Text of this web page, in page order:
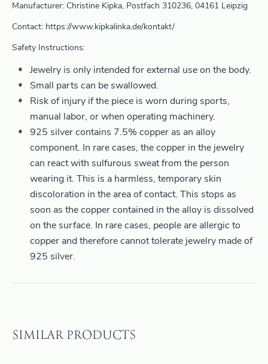
Manufacturer: Christine Kipka, Postfach 310236, 04161 Leipzig
Contact: https://www.kipkalinka.de/kontakt/
Safety Instructions:
Jewelry is only intended for external use on the body.
Small parts can be swallowed.
Risk of injury if the piece is worn during sports,
manual labor, or when operating machinery.
925 silver contains 7.5% copper as an alloy
component. In rare cases, the copper in the jewelry
can react with sulfurous sweat from the person
wearing it. This is a harmless, temporary skin
discoloration in the area of contact. This stops as
soon as the copper contained in the alloy is dissolved
on the surface. In rare cases, people are allergic to
copper and therefore cannot tolerate jewelry made of
925 silver.
SIMILAR PRODUCTS